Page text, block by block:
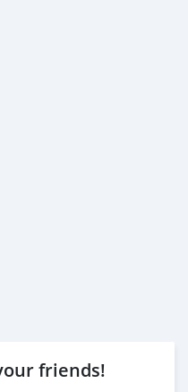
friends!